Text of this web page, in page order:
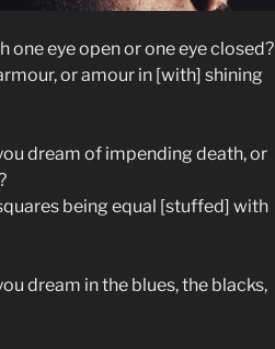
one eye open or one eye closed?
or amour in [with] shining
dream of impending death, or
being equal [stuffed] with
dream in the blues, the blacks,